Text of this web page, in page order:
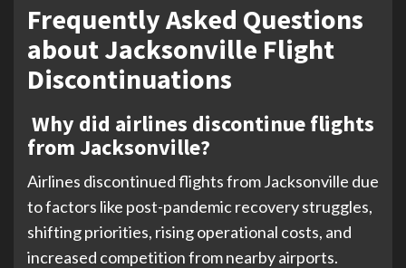
Frequently Asked Questions
about Jacksonville Flight
Discontinuations
Why did airlines discontinue flights
from Jacksonville?
Airlines discontinued flights from Jacksonville due
to factors like post-pandemic recovery struggles,
shifting priorities, rising operational costs, and
increased competition from nearby airports.